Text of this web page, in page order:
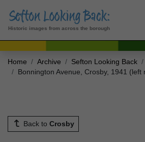
Historic images from across the borough
Home Archive Sefton Looking Back
Bonnington Avenue, Crosby, 1941 (left
Back to Crosby